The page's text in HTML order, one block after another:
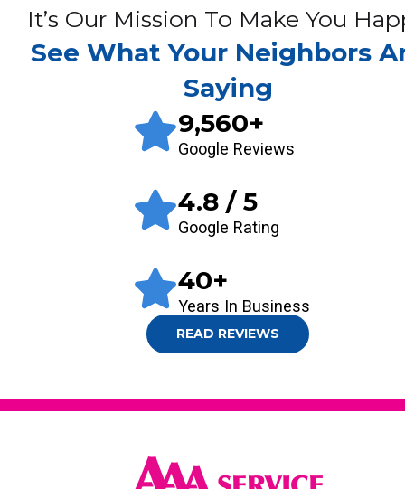
It’s Our Mission To Make You
See What Your Neighbors
Saying
9,560+
Google Reviews
4.8 / 5
Google Rating
40+
Years In Business
READ REVIEWS